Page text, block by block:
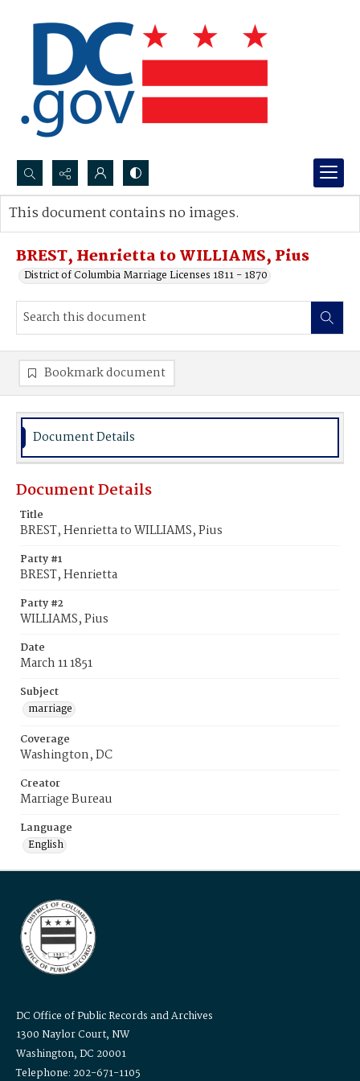
Search...
Advanced search
BREST, Henrietta to WILLIAMS, Pius
District of Columbia Marriage Licenses 1811 - 1870
This document contains no images.
Bookmark document
Document Details
Document Details
Title
BREST, Henrietta to WILLIAMS, Pius
Party #1
BREST, Henrietta
Party #2
WILLIAMS, Pius
Date
March 11 1851
Subject
marriage
Coverage
Washington, DC
Creator
Marriage Bureau
Language
English
DC Office of Public Records and Archives
1300 Naylor Court, NW
Washington, DC 20001
Telephone: 202-671-1105